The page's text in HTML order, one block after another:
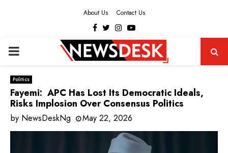
About Us Contact Us
Facebook
Twitter
Instagram
Youtube
PRIMARY
MENU
Politics
Fayemi: APC Has Lost Its Democratic Ideals,
Risks Implosion Over Consensus Politics
by NewsDeskNg May 22, 2026